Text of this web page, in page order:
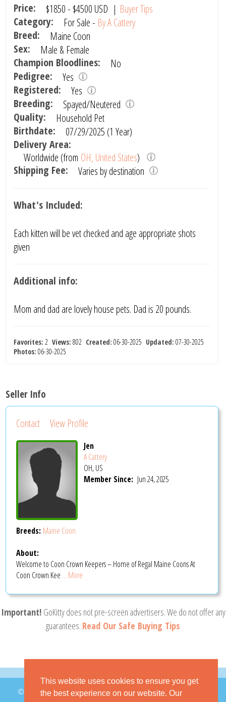
This website uses cookies to ensure you get
the best experience on our website. Our
Price: $1850 - $4500 USD | Buyer Tips
Category:
For Sale - By A Cattery
Breed:
Maine Coon
Sex:
Male & Female
Champion Bloodlines:
No
Pedigree:
Yes
Registered:
Yes
Breeding:
Spayed/Neutered
Quality:
Household Pet
Birthdate:
07/29/2025 (1 Year)
Delivery Area:
Worldwide (from OH, United States)
Shipping Fee:
Varies by destination
What's Included:
Each kitten will be vet checked and age appropriate shots
given
Additional info:
Mom and dad are lovely house pets. Dad is 20 pounds.
Favorites: 2Views: 802 Created: 06-30-2025 Updated: 07-30-2025
Photos: 06-30-2025
Seller Info
Contact View Profile
Jen
A Cattery
OH, US
Member Since: Jun 24, 2025
Breeds: Maine Coon
About:
Welcome to Coon Crown Keepers – Home of Regal Maine Coons At
Coon Crown Kee ... More
Important! GoKitty does not pre-screen advertisers. We do not offer any
guarantees. Read Our Safe Buying Tips
© 2026 GoKitty.com - All Rights Reserved